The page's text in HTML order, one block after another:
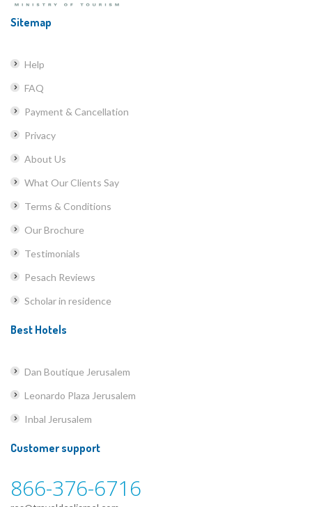
Sitemap
Help
FAQ
Payment & Cancellation
Privacy
About Us
What Our Clients Say
Terms & Conditions
Our Brochure
Testimonials
Pesach Reviews
Scholar in residence
Best Hotels
Dan Boutique Jerusalem
Leonardo Plaza Jerusalem
Inbal Jerusalem
Customer support
866-376-6716